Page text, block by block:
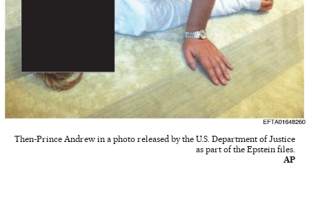
Then-Prince Andrew in a photo released by the U.S. Department of Justice
as part of the Epstein files.
AP